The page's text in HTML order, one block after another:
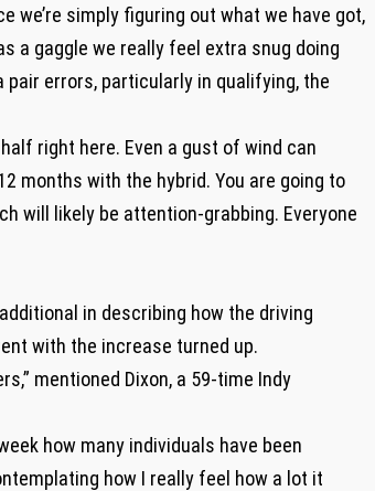
we’re simply figuring out what we have got,
a gaggle we really feel extra snug doing
pair errors, particularly in qualifying, the
right here. Even a gust of wind can
months with the hybrid. You are going to
will likely be attention-grabbing. Everyone
in describing how the driving
with the increase turned up.
mentioned Dixon, a 59-time Indy
how many individuals have been
how I really feel how a lot it